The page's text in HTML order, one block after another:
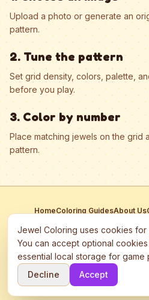
Upload a photo or generate an
pattern.
2. Tune the pattern
Set grid density, colors, palette,
before you play.
3. Color by number
Place matching jewels on the grid
pattern.
HomeColoring GuidesAbout Us
This site participates in third-party
Google AdSense and may use
©
2026 Jewel Coloring —
Free
Jewel Coloring uses cookies for
You can accept optional
essential local storage for game
Decline
Accept